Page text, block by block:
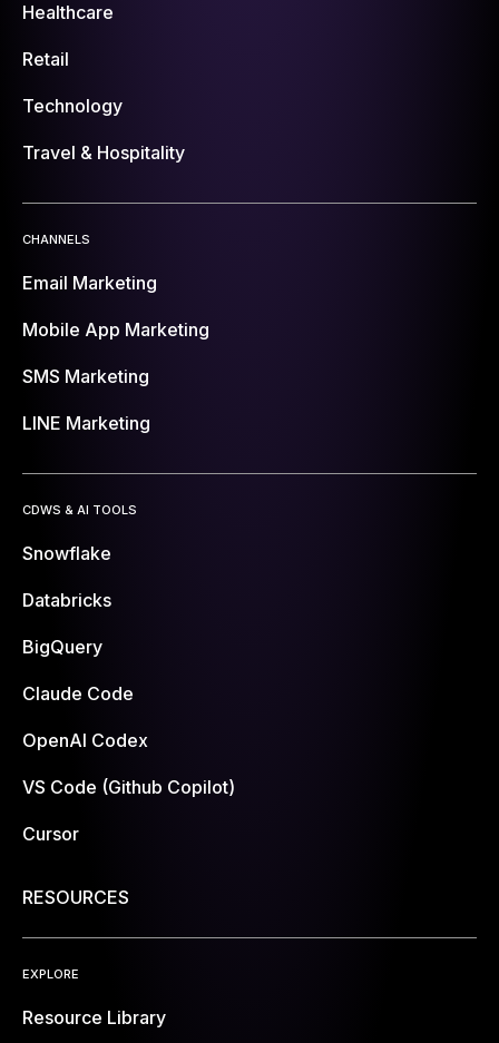
Healthcare
Retail
Technology
Travel & Hospitality
CHANNELS
Email Marketing
Mobile App Marketing
SMS Marketing
LINE Marketing
CDWS & AI TOOLS
Snowflake
Databricks
BigQuery
Claude Code
OpenAI Codex
VS Code (Github Copilot)
Cursor
RESOURCES
EXPLORE
Resource Library